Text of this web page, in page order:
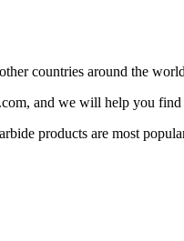
countries around the
and we will help you
products are most